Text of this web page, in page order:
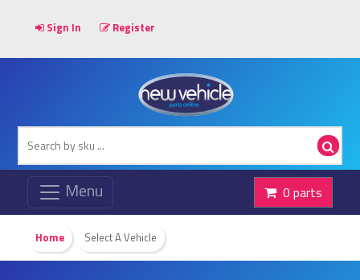
Sign In Register
0 parts
Home Select A Vehicle